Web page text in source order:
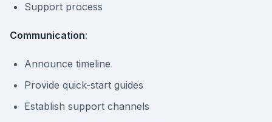
Support process
Communication:
Announce timeline
Provide quick-start guides
Establish support channels